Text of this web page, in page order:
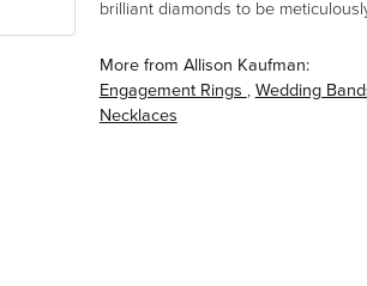
brilliant diamonds to be
More from Allison Kaufman:
Engagement Rings , Wedding
Necklaces